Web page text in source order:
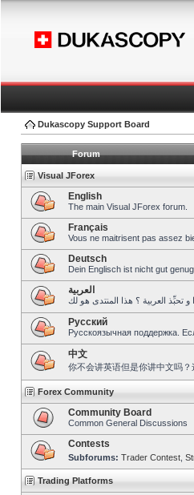
Dukascopy Support Board
Forum
Visual JForex
English
The main Visual JForex forum.
Français
Vous ne maitrisent pas assez
Deutsch
Dein Englisch ist nicht gut
العربية
Pусский
Русскоязычная поддержка.
中文
你不会讲英语但是你讲中文吗？
Forex Community
Community Board
Common General Discussions
Contests
Subforums: Trader Contest
Trading Platforms